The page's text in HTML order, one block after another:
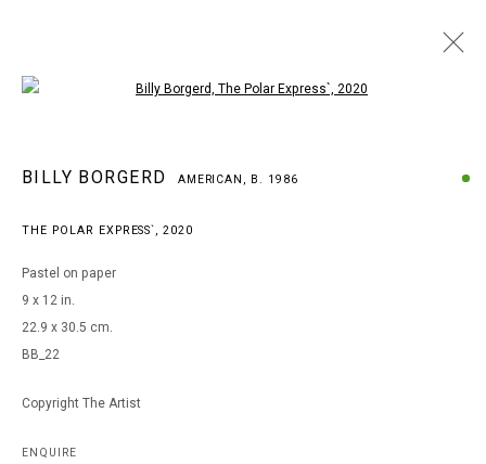
BILLY BORGERD AMERICAN,
B. 1986
Go
BILLY BORGERD AMERICAN, B. 1986
THE POLAR EXPRESS`,2020
Pastel on paper
9 x 12 in.
22.9 x 30.5 cm.
BB_22
Copyright The Artist
ENQUIRE